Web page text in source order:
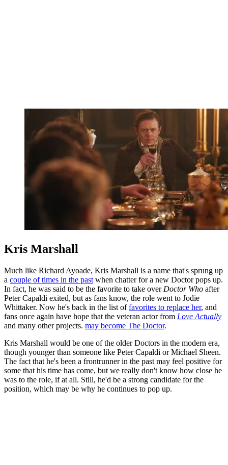
Kris Marshall
Much like Richard Ayoade, Kris Marshall is a name that's sprung up
a couple of times in the past when chatter for a new Doctor pops up.
In fact, he was said to be the favorite to take over Doctor Who after
Peter Capaldi exited, but as fans know, the role went to Jodie
Whittaker. Now he's back in the list offavorites to replace her, and
fans once again have hope that the veteran actor from Love Actually
and many other projects. may become The Doctor.
Kris Marshall would be one of the older Doctors in the modern era,
though younger than someone like Peter Capaldi or Michael Sheen.
The fact that he's been a frontrunner in the past may feel positive for
some that his time has come, but we really don't know how close he
was to the role, if at all. Still, he'd be a strong candidate for the
position, which may be why he continues to pop up.